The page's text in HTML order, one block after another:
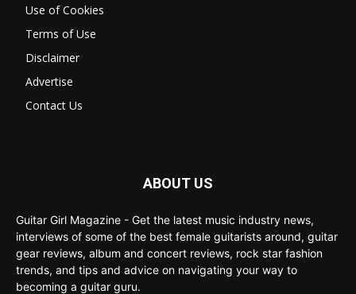
Use of Cookies
Terms of Use
Disclaimer
Advertise
Contact Us
ABOUT US
Guitar Girl Magazine - Get the latest music industry news,
interviews of some of the best female guitarists around, guitar
gear reviews, album and concert reviews, rock star fashion
trends, and tips and advice on navigating your way to
becoming a guitar guru.